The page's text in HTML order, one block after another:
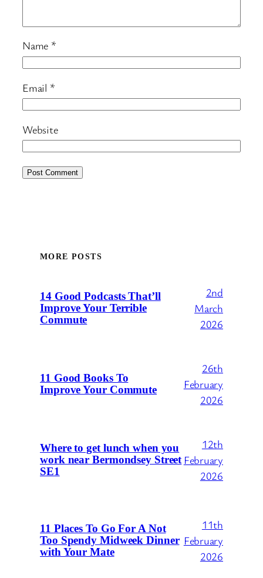
Name *
Email *
Website
MORE POSTS
14 Good Podcasts That’ll
Improve Your Terrible
Commute
2nd
March
2026
11 Good Books To
Improve Your Commute
26th
February
2026
Where to get lunch when you
work near Bermondsey Street
SE1
12th
February
2026
11 Places To Go For A Not
Too Spendy Midweek Dinner
with Your Mate
11th
February
2026